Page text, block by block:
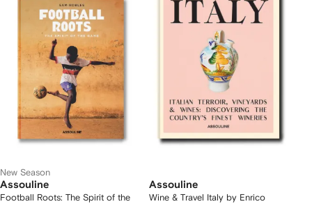
New Season
Assouline
Football Roots: The Spirit of the
Assouline
Wine & Travel Italy by Enrico